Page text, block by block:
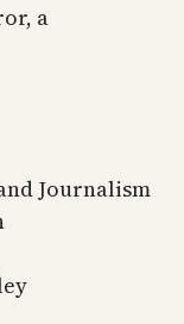
a
Journalism